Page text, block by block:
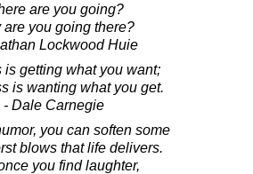
are you going?
are you going there?
Lockwood Huie
is getting what you want;
is wanting what you get.
- Dale Carnegie
you can soften some
blows that life delivers.
you find laughter,